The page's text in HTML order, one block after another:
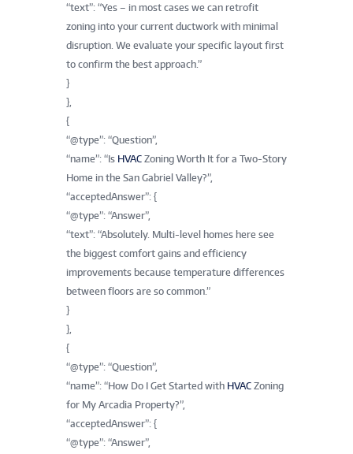
“text”: “Yes – in most cases we can retrofit
zoning into your current ductwork with minimal
disruption. We evaluate your specific layout first
to confirm the best approach.”
}
},
{
“@type”: “Question”,
“name”: “Is HVAC Zoning Worth It for a Two-Story
Home in the San Gabriel Valley?”,
“acceptedAnswer”: {
“@type”: “Answer”,
“text”: “Absolutely. Multi-level homes here see
the biggest comfort gains and efficiency
improvements because temperature differences
between floors are so common.”
}
},
{
“@type”: “Question”,
“name”: “How Do I Get Started with HVAC Zoning
for My Arcadia Property?”,
“acceptedAnswer”: {
“@type”: “Answer”,